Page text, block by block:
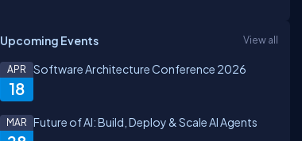
Upcoming Events View all
18
APR Software Architecture Conference 2026
MAR Future of AI: Build, Deploy & Scale AI Agents